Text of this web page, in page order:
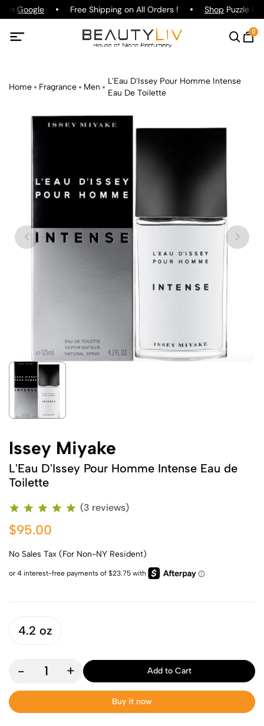
on Google Free Shipping on All Orders ! ShopPuzzle
0
Home Fragrance Men
L'Eau D'Issey Pour Homme Intense
Eau De Toilette
Issey Miyake
L'Eau D'Issey Pour Homme Intense Eau de
Toilette
(3 reviews)
$95.00
No Sales Tax (For Non-NY Resident)
4.2 oz
- + Add to Cart
Buy it now